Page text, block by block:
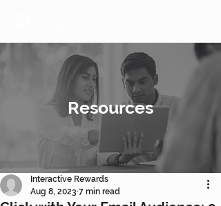
Resources
Interactive Rewards
Aug 8, 2023 7 min read